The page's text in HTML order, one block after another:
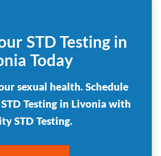
STD Testing in
Today
sexual health. Schedule
Testing in Livonia with
STD Testing.